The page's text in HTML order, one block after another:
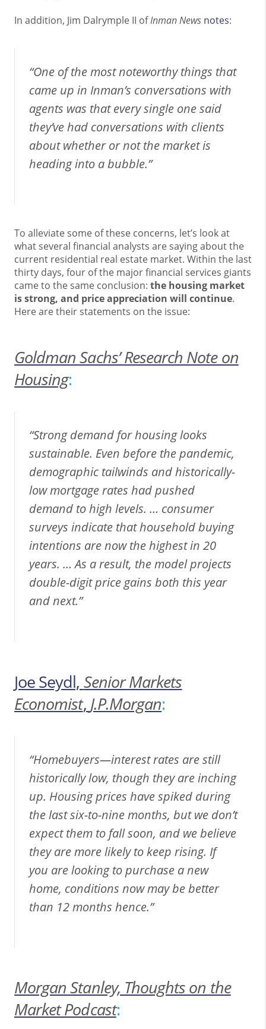
In addition, Jim Dalrymple II ofInman News notes:
“One of the most noteworthy things that
came up in Inman’s conversations with
agents was that every single one said
they’ve had conversations with clients
about whether or not the market is
heading into a bubble.”
To alleviate some of these concerns, let’s look at
what several financial analysts are saying about the
current residential real estate market. Within the last
thirty days, four of the major financial services giants
came to the same conclusion: the housing market
is strong, and price appreciation will continue.
Here are their statements on the issue:
Goldman Sachs’ Research Note on
Housing:
“Strong demand for housing looks
sustainable. Even before the pandemic,
demographic tailwinds and historically-
low mortgage rates had pushed
demand to high levels. … consumer
surveys indicate that household buying
intentions are now the highest in 20
years. … As a result, the model projects
double-digit price gains both this year
and next.”
Joe Seydl, Senior Markets
Economist, J.P.Morgan:
“Homebuyers—interest rates are still
historically low, though they are inching
up. Housing prices have spiked during
the last six-to-nine months, but we don’t
expect them to fall soon, and we believe
they are more likely to keep rising. If
you are looking to purchase a new
home, conditions now may be better
than 12 months hence.”
Morgan Stanley, Thoughts on the
Market Podcast: